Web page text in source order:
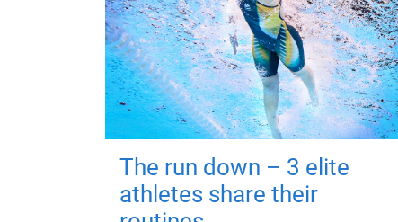
The run down – 3 elite
athletes share their